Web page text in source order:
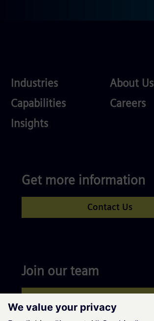
Industries
Industries
Services
Capabilities
Competences
Insights
About
About Us
Careers
Careers
Get more information
Contact Us
Join our team